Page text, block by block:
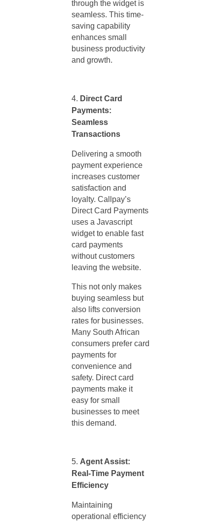
through the widget is
seamless. This time-
saving capability
enhances small
business productivity
and growth.
Direct Card
Payments:
Seamless
Transactions
Delivering a smooth
payment experience
increases customer
satisfaction and
loyalty. Callpay’s
Direct Card Payments
uses a Javascript
widget to enable fast
card payments
without customers
leaving the website.
This not only makes
buying seamless but
also lifts conversion
rates for businesses.
Many South African
consumers prefer card
payments for
convenience and
safety. Direct card
payments make it
easy for small
businesses to meet
this demand.
Agent Assist:
Real-Time Payment
Efficiency
Maintaining
operational efficiency